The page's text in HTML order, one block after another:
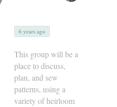
6 years ago
This group will be a
place to discuss,
plan, and sew
patterns, using a
variety of heirloom